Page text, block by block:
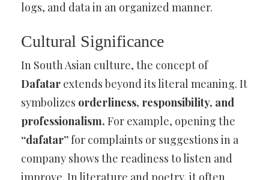
logs, and data in an organized manner.
Cultural Significance
In South Asian culture, the concept of
Dafatar extends beyond its literal meaning. It
symbolizes orderliness, responsibility, and
professionalism. For example, opening the
“dafatar”for complaints or suggestions in a
company shows the readiness to listen and
improve. In literature and poetry, it often